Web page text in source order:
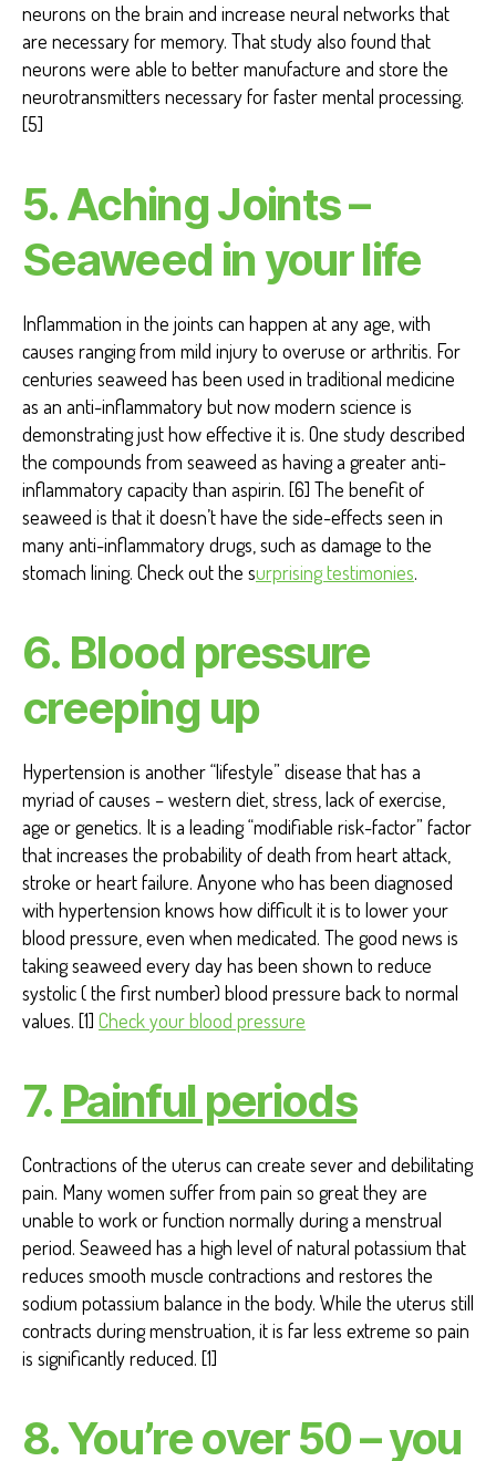
neurons on the brain and increase neural networks that
are necessary for memory. That study also found that
neurons were able to better manufacture and store the
neurotransmitters necessary for faster mental processing.
[5]
5. Aching Joints –
Seaweed in your life
Inflammation in the joints can happen at any age, with
causes ranging from mild injury to overuse or arthritis. For
centuries seaweed has been used in traditional medicine
as an anti-inflammatory but now modern science is
demonstrating just how effective it is. One study described
the compounds from seaweed as having a greater anti-
inflammatory capacity than aspirin. [6] The benefit of
seaweed is that it doesn’t have the side-effects seen in
many anti-inflammatory drugs, such as damage to the
stomach lining. Check out the surprising testimonies.
6. Blood pressure
creeping up
Hypertension is another “lifestyle” disease that has a
myriad of causes – western diet, stress, lack of exercise,
age or genetics. It is a leading “modifiable risk-factor” factor
that increases the probability of death from heart attack,
stroke or heart failure. Anyone who has been diagnosed
with hypertension knows how difficult it is to lower your
blood pressure, even when medicated. The good news is
taking seaweed every day has been shown to reduce
systolic ( the first number) blood pressure back to normal
values. [1] Check your blood pressure
7. Painful periods
Contractions of the uterus can create sever and debilitating
pain. Many women suffer from pain so great they are
unable to work or function normally during a menstrual
period. Seaweed has a high level of natural potassium that
reduces smooth muscle contractions and restores the
sodium potassium balance in the body. While the uterus still
contracts during menstruation, it is far less extreme so pain
is significantly reduced. [1]
8. You’re over 50 – you